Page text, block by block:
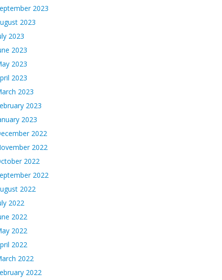
2023
2023
2023
2023
2023
2023
2023
2023
2023
2022
2022
2022
2022
2022
2022
2022
2022
2022
2022
2022